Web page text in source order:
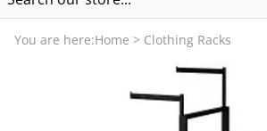
You are here:Home > Clothing Racks